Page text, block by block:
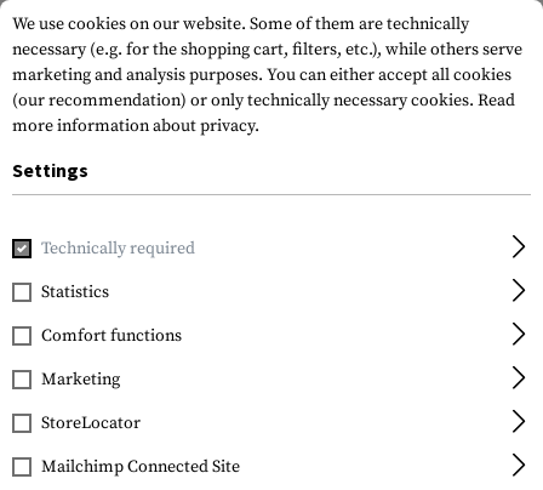
Home Tactical Equipment Equipment Pouches
Frontline
NG Baton 21 Inch Pouch
We use cookies on our website. Some of them are technically
necessary (e.g. for the shopping cart, filters, etc.), while others serve
marketing and analysis purposes. You can either accept all cookies
(our recommendation) or only technically necessary cookies. Read
more information about privacy.
Settings
Technically required
Statistics
Comfort functions
Marketing
StoreLocator
Mailchimp Connected Site